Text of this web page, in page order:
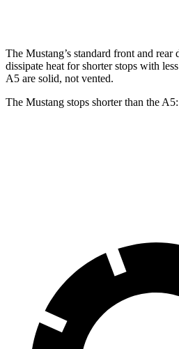
The Mustang’s standard front and rear
dissipate heat for shorter stops with
A5 are solid, not vented.
The Mustang stops shorter than the A5: